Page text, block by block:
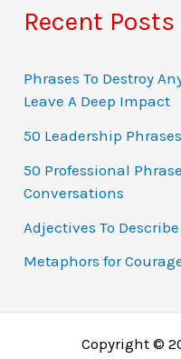
a
c
h
f
o
r
:
Recent Posts
Phrases To Destroy
Leave A Deep Impact
50 Leadership
50 Professional
Conversations
Adjectives To
Metaphors for
Copyright ©